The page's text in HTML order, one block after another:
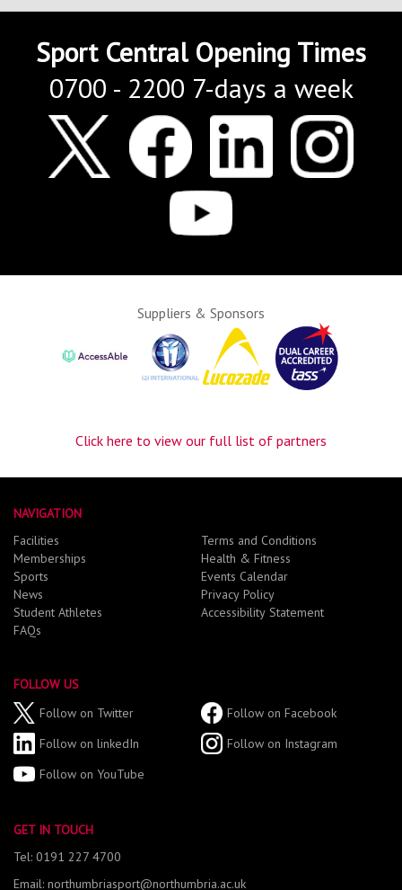
Sport Central Opening Times
0700 - 2200 7-days a week
Suppliers & Sponsors
Click here to view our full list of partners
NAVIGATION
Facilities
Memberships
Sports
News
Student Athletes
FAQs
Terms and Conditions
Health & Fitness
Events Calendar
Privacy Policy
Accessibility Statement
FOLLOW US
Follow on Twitter
Follow on Facebook
Follow on linkedIn
Follow on Instagram
Follow on YouTube
GET IN TOUCH
Tel: 0191 227 4700
Email: northumbriasport@northumbria.ac.uk